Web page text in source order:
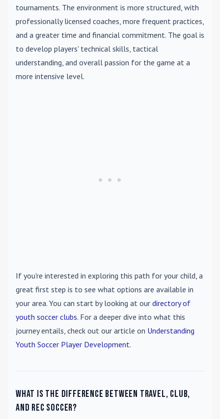
tournaments. The environment is more structured, with
professionally licensed coaches, more frequent practices,
and a greater time and financial commitment. The goal is
to develop players' technical skills, tactical
understanding, and overall passion for the game at a
more intensive level.
If you're interested in exploring this path for your child, a
great first step is to see what options are available in
your area. You can start by looking at our directory of
youth soccer clubs. For a deeper dive into what this
journey entails, check out our article on Understanding
Youth Soccer Player Development.
What is the difference between travel, club,
and rec soccer?